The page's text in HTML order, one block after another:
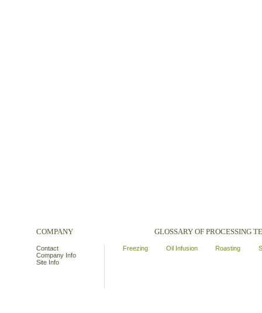
COMPANY
Contact
Company Info
Site Info
GLOSSARY OF PROCESSING
Freezing Oil Infusion Roasting